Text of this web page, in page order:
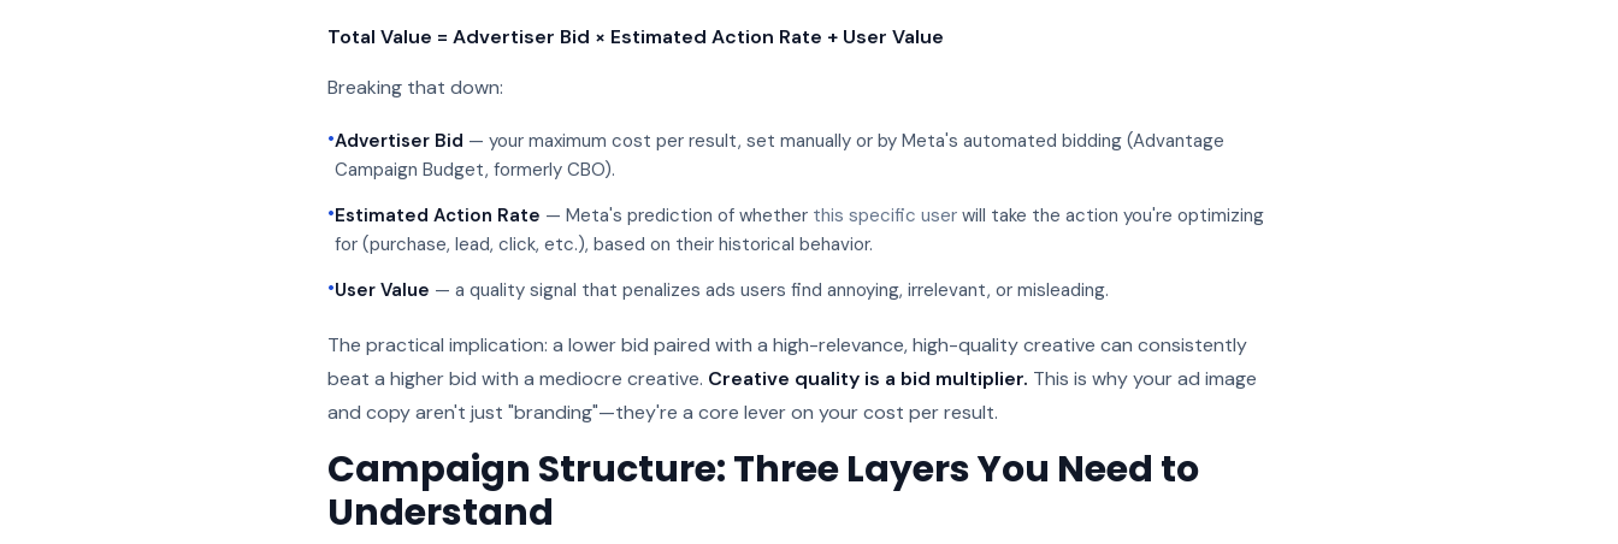
Total Value = Advertiser Bid × Estimated Action Rate + User Value
Breaking that down:
•Advertiser Bid — your maximum cost per result, set manually or by Meta's automated bidding (Advantage
Campaign Budget, formerly CBO).
•Estimated Action Rate — Meta's prediction of whether this specific user will take the action you're optimizing
for (purchase, lead, click, etc.), based on their historical behavior.
•User Value — a quality signal that penalizes ads users find annoying, irrelevant, or misleading.
The practical implication: a lower bid paired with a high-relevance, high-quality creative can consistently
beat a higher bid with a mediocre creative. Creative quality is a bid multiplier. This is why your ad image
and copy aren't just "branding"—they're a core lever on your cost per result.
Campaign Structure: Three Layers You Need to
Understand